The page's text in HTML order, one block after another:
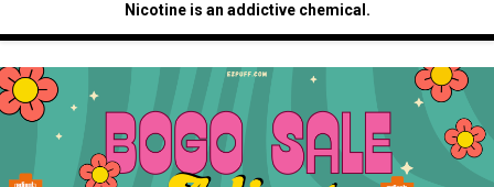
Nicotine is an addictive chemical.